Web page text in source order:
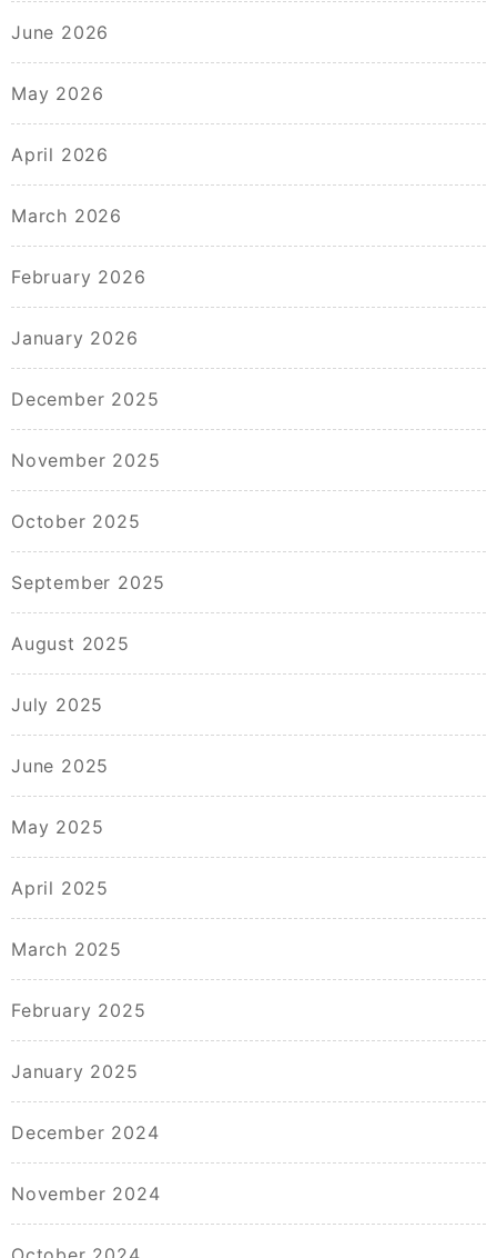
June 2026
May 2026
April 2026
March 2026
February 2026
January 2026
December 2025
November 2025
October 2025
September 2025
August 2025
July 2025
June 2025
May 2025
April 2025
March 2025
February 2025
January 2025
December 2024
November 2024